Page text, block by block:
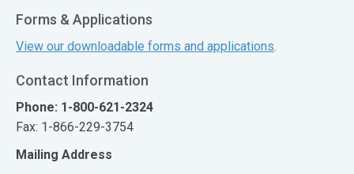
Forms & Applications
View our downloadable forms and applications.
Contact Information
Phone: 1-800-621-2324
Fax: 1-866-229-3754
Mailing Address